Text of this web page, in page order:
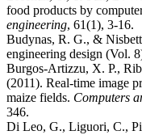
food products by
engineering, 61(1), 3-16.
Budynas, R. G., &
engineering design (Vol.
Burgos-Artizzu, X. P.,
(2011). Real-time image
maize fields. Computers
346.
Di Leo, G., Liguori, C.,